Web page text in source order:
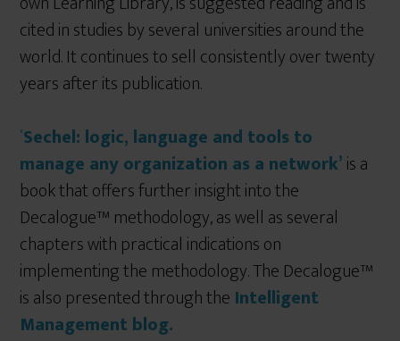
cited in studies by several universities around the
world. It continues to sell consistently over twenty
years after its publication.
‘Sechel: logic, language and tools to
manage any organization as a network’is a
book that offers further insight into the
Decalogue™ methodology, as well as several
chapters with practical indications on
implementing the methodology. The Decalogue™
is also presented through the Intelligent
Management blog.